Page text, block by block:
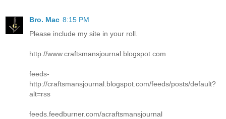
Bro. Mac 8:15 PM
Please include my site in your roll.
http://www.craftsmansjournal.blogspot.com
feeds-
http://craftsmansjournal.blogspot.com/feeds/posts/default?
alt=rss
feeds.feedburner.com/acraftsmansjournal